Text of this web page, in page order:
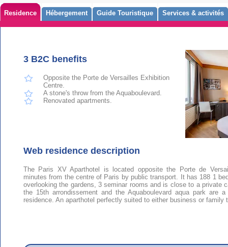
Residence Hébergement Guide Touristique Services & activités
3 B2C benefits
Opposite the Porte de Versailles Exhibition
Centre.
A stone's throw from the Aquaboulevard.
Renovated apartments.
Web residence description
The Paris XV Aparthotel is located opposite the Porte de
minutes from the centre of Paris by public transport. It has 188 1
overlooking the gardens, 3 seminar rooms and is close to a private
the 15th arrondissement and the Aquaboulevard aqua park are
residence. An aparthotel perfectly suited to either business or family